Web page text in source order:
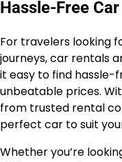
Hassle-Free
For travelers looking
journeys, car rentals
it easy to find
unbeatable prices.
from trusted rental
perfect car to suit
Whether you’re